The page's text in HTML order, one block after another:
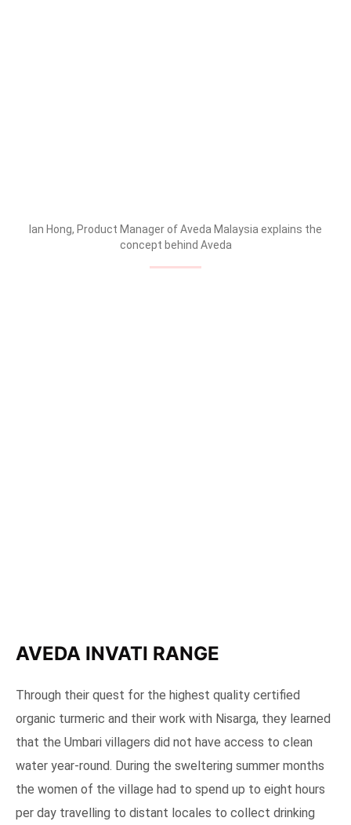
Ian Hong, Product Manager of Aveda Malaysia explains the
concept behind Aveda
AVEDA INVATI RANGE
Through their quest for the highest quality certified
organic turmeric and their work with Nisarga, they learned
that the Umbari villagers did not have access to clean
water year-round. During the sweltering summer months
the women of the village had to spend up to eight hours
per day travelling to distant locales to collect drinking